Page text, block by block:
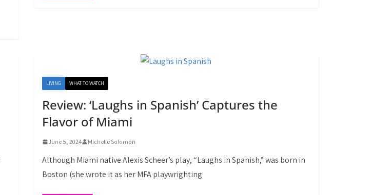
LIVING WHAT TO WATCH
Review: ‘Laughs in Spanish’ Captures the
Flavor of Miami
June 5, 2024 Michelle Solomon
Although Miami native Alexis Scheer’s play, “Laughs in Spanish,” was born in
Boston (she wrote it as her MFA playwrighting